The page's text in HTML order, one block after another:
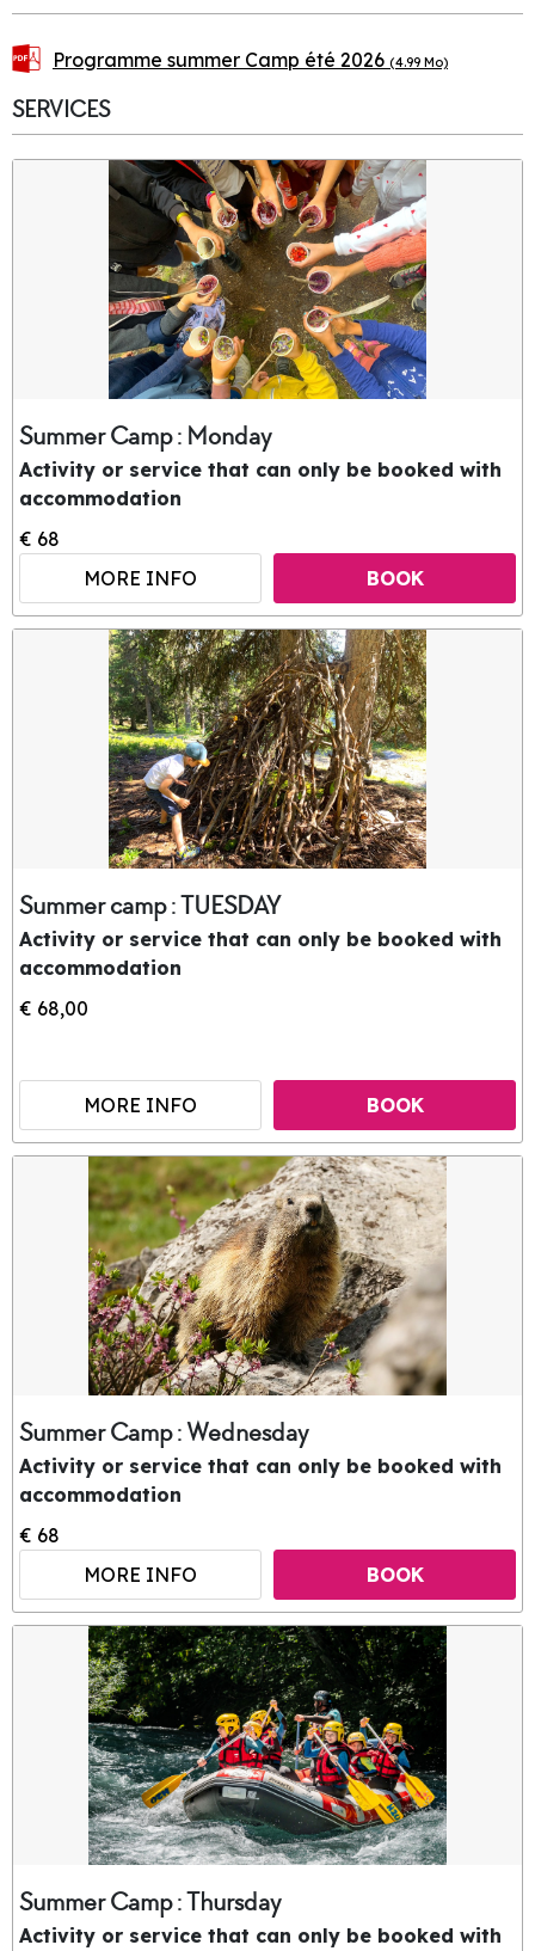
Programme summer Camp été 2026 (4.99 Mo)
SERVICES
Summer Camp : Monday
Activity or service that can only be booked with
accommodation
€ 68
MORE INFO
BOOK
Summer camp : TUESDAY
Activity or service that can only be booked with
accommodation
€ 68,00
MORE INFO BOOK
Summer Camp : Wednesday
Activity or service that can only be booked with
accommodation
€ 68
MORE INFO
BOOK
Summer Camp : Thursday
Activity or service that can only be booked with